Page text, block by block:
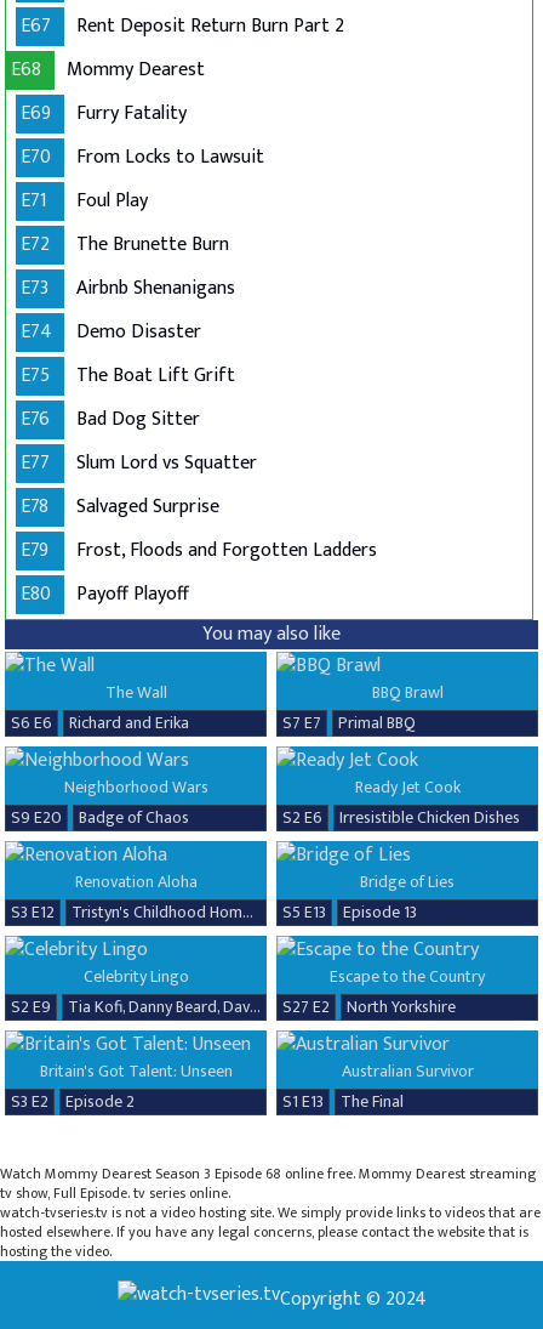
E67
Rent Deposit Return Burn Part 2
E68
Mommy Dearest
E69
Furry Fatality
E70
From Locks to Lawsuit
E71
Foul Play
E72
The Brunette Burn
E73
Airbnb Shenanigans
E74
Demo Disaster
E75
The Boat Lift Grift
E76
Bad Dog Sitter
E77
Slum Lord vs Squatter
E78
Salvaged Surprise
E79
Frost, Floods and Forgotten Ladders
E80
Payoff Playoff
You may also like
The Wall
S6 E6
Richard and Erika
BBQ Brawl
S7 E7
Primal BBQ
Neighborhood Wars
S9 E20
Badge of Chaos
Ready Jet Cook
S2 E6
Irresistible Chicken Dishes
Renovation Aloha
S3 E12
Tristyn's Childhood Home Renovation
Bridge of Lies
S5 E13
Episode 13
Celebrity Lingo
S2 E9
Tia Kofi, Danny Beard, David Seaman & Frankie Seaman
Escape to the Country
S27 E2
North Yorkshire
Britain's Got Talent: Unseen
S3 E2
Episode 2
Australian Survivor
S1 E13
The Final
Watch Mommy Dearest Season 3 Episode 68 online free. Mommy Dearest streaming
tv show, Full Episode. tv series online.
watch-tvseries.tv is not a video hosting site. We simply provide links to videos that are
hosted elsewhere. If you have any legal concerns, please contact the website that is
hosting the video.
Copyright © 2024